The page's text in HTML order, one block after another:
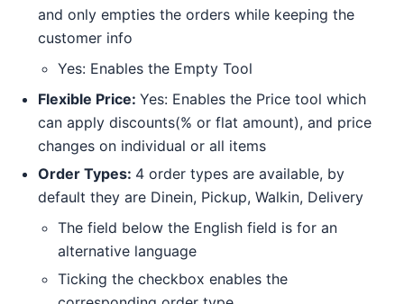
and only empties the orders while keeping the
customer info
Yes: Enables the Empty Tool
Flexible Price: Yes: Enables the Price tool which
can apply discounts(% or flat amount), and price
changes on individual or all items
Order Types: 4 order types are available, by
default they are Dinein, Pickup, Walkin, Delivery
The field below the English field is for an
alternative language
Ticking the checkbox enables the